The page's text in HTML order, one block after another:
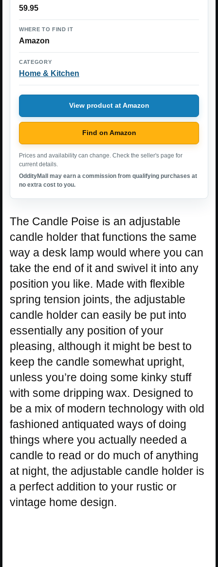
59.95
WHERE TO FIND IT
Amazon
CATEGORY
Home & Kitchen
View product at Amazon
Find on Amazon
Prices and availability can change. Check the seller's page for
current details.
OddityMall may earn a commission from qualifying purchases at
no extra cost to you.
The Candle Poise is an adjustable
candle holder that functions the same
way a desk lamp would where you can
take the end of it and swivel it into any
position you like. Made with flexible
spring tension joints, the adjustable
candle holder can easily be put into
essentially any position of your
pleasing, although it might be best to
keep the candle somewhat upright,
unless you’re doing some kinky stuff
with some dripping wax. Designed to
be a mix of modern technology with old
fashioned antiquated ways of doing
things where you actually needed a
candle to read or do much of anything
at night, the adjustable candle holder is
a perfect addition to your rustic or
vintage home design.